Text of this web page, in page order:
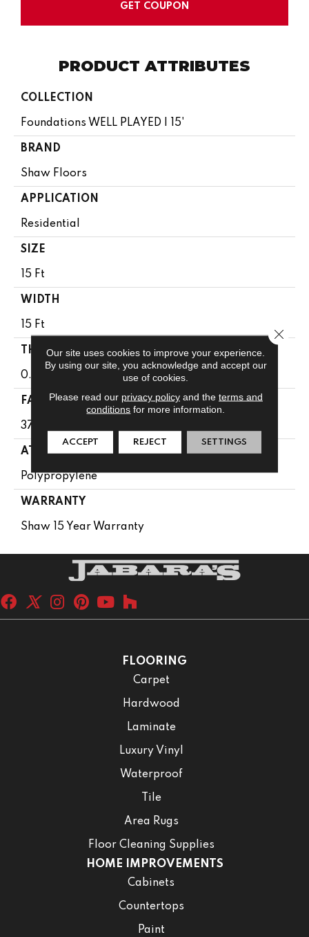
GET COUPON
PRODUCT ATTRIBUTES
COLLECTION
Foundations WELL PLAYED I 15'
BRAND
Shaw Floors
APPLICATION
Residential
SIZE
15 Ft
WIDTH
15 Ft
THICKNESS
0.61 In
FACE WEIGHT
37 Oz/yd²
ATTACHED PAD
Polypropylene
WARRANTY
Shaw 15 Year Warranty
FLOORING
Carpet
Hardwood
Laminate
Luxury Vinyl
Waterproof
Tile
Area Rugs
Floor Cleaning Supplies
HOME IMPROVEMENTS
Cabinets
Countertops
Paint
Our site uses cookies to improve your experience.
By using our site, you acknowledge and accept our
use of cookies.
Please read our privacy policyand the terms and
conditions for more information.
ACCEPT REJECT SETTINGS
Close